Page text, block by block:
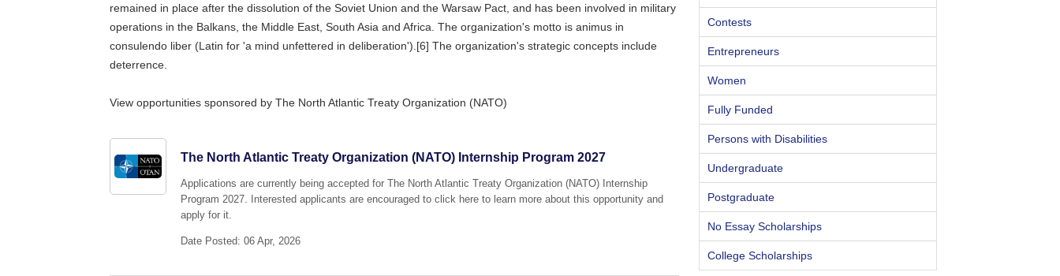
remained in place after the dissolution of the Soviet Union and the Warsaw Pact, and has been involved in military
operations in the Balkans, the Middle East, South Asia and Africa. The organization's motto is animus in
consulendo liber (Latin for 'a mind unfettered in deliberation').[6] The organization's strategic concepts include
deterrence.
View opportunities sponsored by The North Atlantic Treaty Organization (NATO)
The North Atlantic Treaty Organization (NATO) Internship Program 2027
Applications are currently being accepted for The North Atlantic Treaty Organization (NATO) Internship
Program 2027. Interested applicants are encouraged to click here to learn more about this opportunity and
apply for it.
Date Posted: 06 Apr, 2026
Contests
Entrepreneurs
Women
Fully Funded
Persons with Disabilities
Undergraduate
Postgraduate
No Essay Scholarships
College Scholarships